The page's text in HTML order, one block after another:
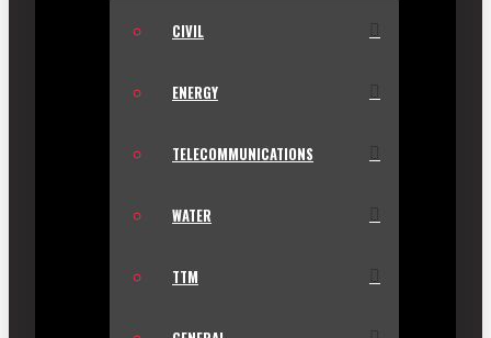
CIVIL
ENERGY
TELECOMMUNICATIONS
WATER
TTM